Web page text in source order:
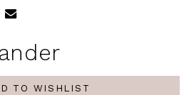
TO WISHLIST